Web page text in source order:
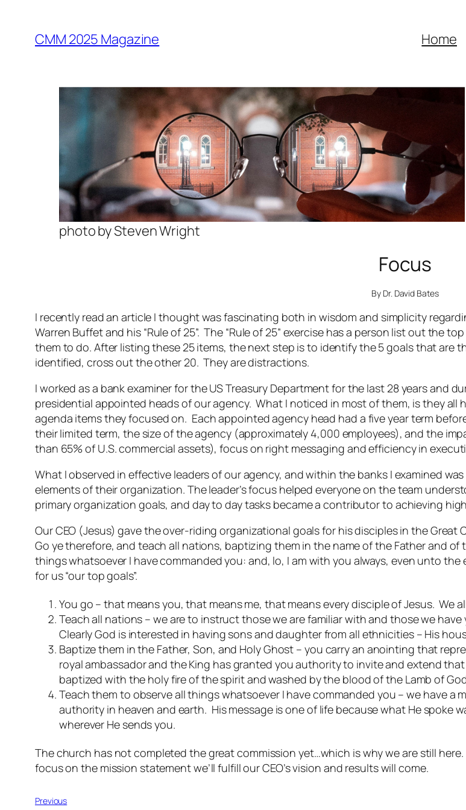
content
CMM 2025 Magazine Home
photo by Steven Wright
Focus
By Dr. David Bates
I recently read an article I thought was fascinating both in wisdom and simplicity
Warren Buffet and his “Rule of 25”. The “Rule of 25” exercise has a person list out the
them to do. After listing these 25 items, the next step is to identify the 5 goals that are
identified, cross out the other 20. They are distractions.
I worked as a bank examiner for the US Treasury Department for the last 28 years and
presidential appointed heads of our agency. What I noticed in most of them, is they all
agenda items they focused on. Each appointed agency head had a five year term
their limited term, the size of the agency (approximately 4,000 employees), and the
than 65% of U.S. commercial assets), focus on right messaging and efficiency in
What I observed in effective leaders of our agency, and within the banks I examined
elements of their organization. The leader’s focus helped everyone on the team
primary organization goals, and day to day tasks became a contributor to achieving
Our CEO (Jesus) gave the over-riding organizational goals for his disciples in the Great
Go ye therefore, and teach all nations, baptizing them in the name of the Father and
things whatsoever I have commanded you: and, lo, I am with you always, even unto
for us “our top goals”.
You go – that means you, that means me, that means every disciple of Jesus. We
Teach all nations – we are to instruct those we are familiar with and those we
Clearly God is interested in having sons and daughter from all ethnicities – His
Baptize them in the Father, Son, and Holy Ghost – you carry an anointing that
royal ambassador and the King has granted you authority to invite and extend
baptized with the holy fire of the spirit and washed by the blood of the Lamb of
Teach them to observe all things whatsoever I have commanded you – we have
authority in heaven and earth. His message is one of life because what He spoke
wherever He sends you.
The church has not completed the great commission yet…which is why we are still
focus on the mission statement we’ll fulfill our CEO’s vision and results will come.
Previous